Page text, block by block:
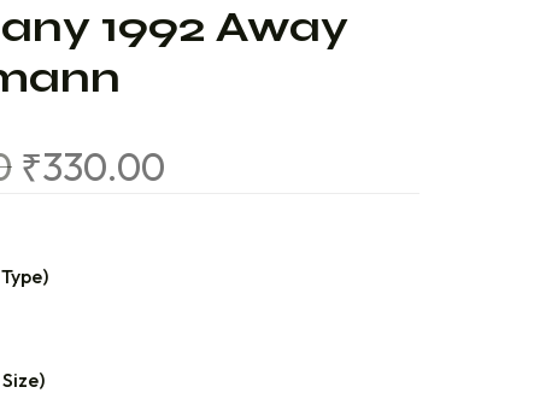
1992 Away
₹330.00